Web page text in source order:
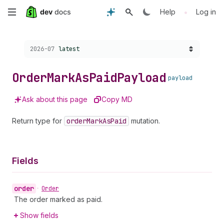
Skip
content
Help • Log in
Choose a version:
2026-07 latest
OrderMarkAsPaidPayload payload
Ask about this page Copy MD
Return type for orderMarkAsPaid mutation.
Fields
order • Order
The order marked as paid.
Show fields